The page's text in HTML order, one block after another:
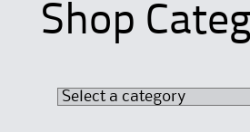
Shop